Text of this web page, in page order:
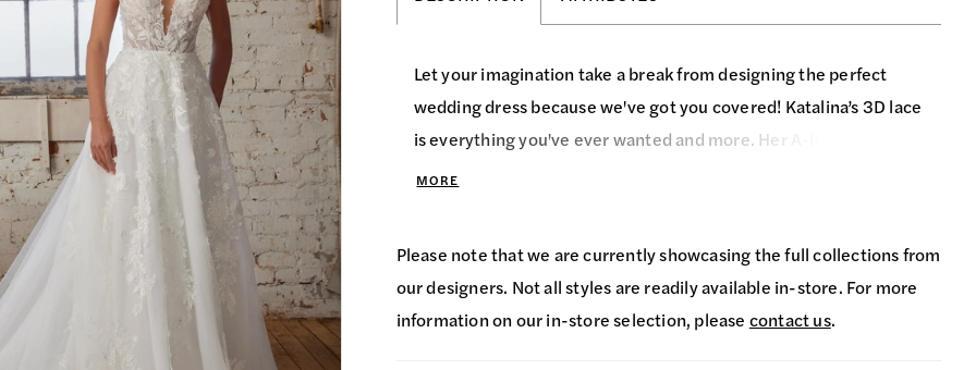
Let your imagination take a break from designing the perfect
wedding dress because we've got you covered! Katalina’s 3D lace
is everything you've ever wanted and more. Her A-line silhouette
flatters any figure, while her sweetheart plunge neckline and
MORE
Please note that we are currently showcasing the full collections from
our designers. Not all styles are readily available in-store. For more
information on our in-store selection, please contact us.